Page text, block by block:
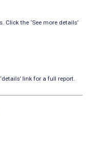
the ‘See more details’
link for a full report.